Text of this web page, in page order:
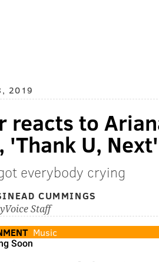
2019
reacts to
'Thank U, Next'
everybody crying
CUMMINGS
Staff
Music